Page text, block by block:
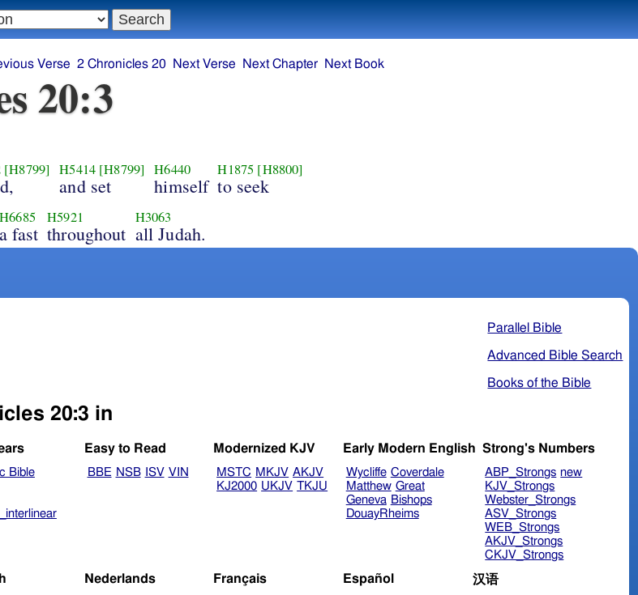
20:3
[H8799] H5414 [H8799]
and set
H6440
himself
H1875 [H8800]
to seek
H6685
a fast
H5921
throughout
H3063
all Judah.
Parallel Bible
Advanced Bible Search
Books of the Bible
20:3 in
Bible
Easy to Read
BBE NSB ISV VIN
Modernized KJV
MSTC MKJV AKJV
KJ2000 UKJV TKJU
Early Modern English
Wycliffe Coverdale
Matthew Great
Geneva Bishops
DouayRheims
Strong's Numbers
ABP_Strongs new
KJV_Strongs
Webster_Strongs
ASV_Strongs
WEB_Strongs
AKJV_Strongs
CKJV_Strongs
Nederlands Français Español 汉语
Verse 2 Chronicles 20 Next Verse Next Chapter Next Book